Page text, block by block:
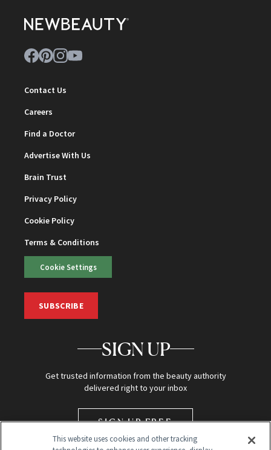
Contact Us
Careers
Find a Doctor
Advertise With Us
Brain Trust
Privacy Policy
Cookie Policy
Terms & Conditions
Cookie Settings
SUBSCRIBE
SIGN UP
Get trusted information from the beauty authority
delivered right to your inbox
SIGN UP FREE
This website uses cookies and other tracking